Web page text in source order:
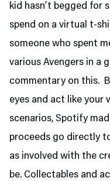
kid hasn’t begged for
spend on a virtual t-
someone who spent
various Avengers in a
commentary on this.
eyes and act like your
scenarios, Spotify
proceeds go directly
as involved with the
be. Collectables and